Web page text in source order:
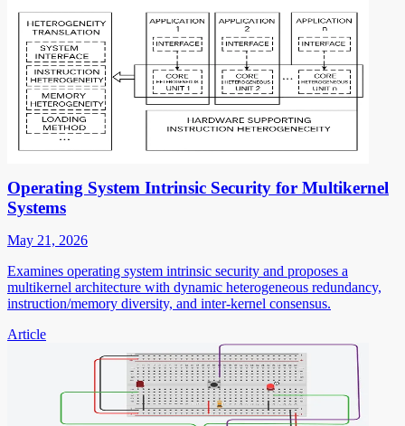
Operating System Intrinsic Security for Multikernel
Systems
May 21, 2026
Examines operating system intrinsic security and proposes a
multikernel architecture with dynamic heterogeneous redundancy,
instruction/memory diversity, and inter-kernel consensus.
Article